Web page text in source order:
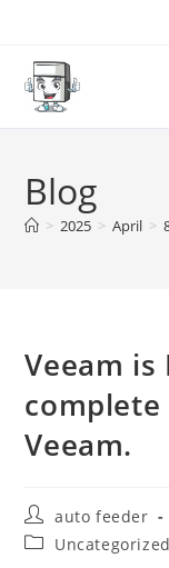
content
Blog
> 2025 > April >
Veeam is
Veeam.
Post
author:
auto feeder
PostUncategorized